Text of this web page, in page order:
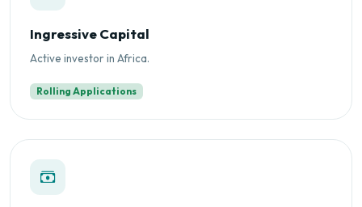
Ingressive Capital
Active investor in Africa.
Rolling Applications